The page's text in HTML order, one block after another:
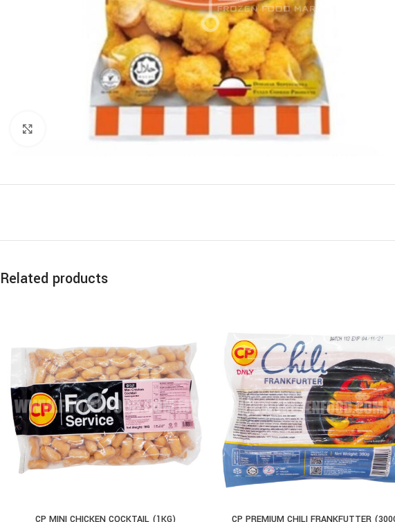
Related products